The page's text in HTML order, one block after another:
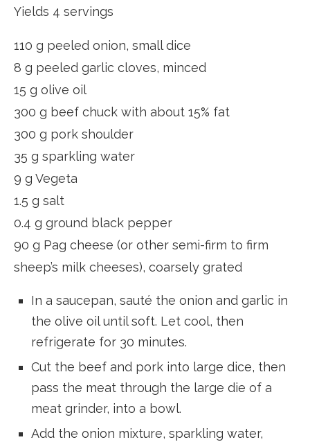
Yields 4 servings
110 g peeled onion, small dice
8 g peeled garlic cloves, minced
15 g olive oil
300 g beef chuck with about 15% fat
300 g pork shoulder
35 g sparkling water
9 g Vegeta
1.5 g salt
0.4 g ground black pepper
90 g Pag cheese (or other semi-firm to firm
sheep’s milk cheeses), coarsely grated
In a saucepan, sauté the onion and garlic in
the olive oil until soft. Let cool, then
refrigerate for 30 minutes.
Cut the beef and pork into large dice, then
pass the meat through the large die of a
meat grinder, into a bowl.
Add the onion mixture, sparkling water,